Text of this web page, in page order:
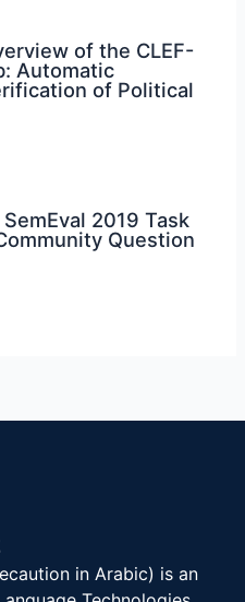
of the CLEF-
Automatic
of Political
2019 Task
Question
in Arabic) is an